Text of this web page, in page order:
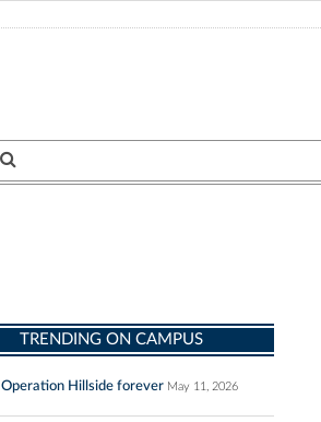
TRENDING ON CAMPUS
Operation Hillside forever May 11, 2026